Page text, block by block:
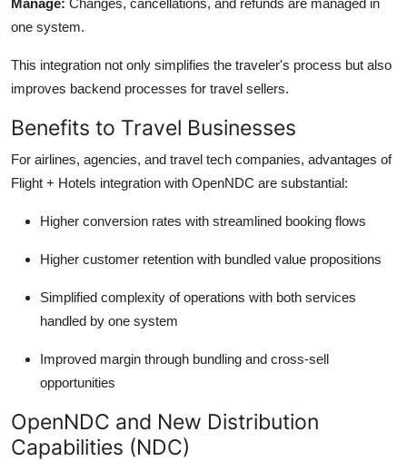
one system.
This integration not only simplifies the traveler's process but also
improves backend processes for travel sellers.
Benefits to Travel Businesses
For airlines, agencies, and travel tech companies, advantages of
Flight + Hotels integration with OpenNDC are substantial:
Higher conversion rates with streamlined booking flows
Higher customer retention with bundled value propositions
Simplified complexity of operations with both services
handled by one system
Improved margin through bundling and cross-sell
opportunities
OpenNDC and New Distribution
Capabilities (NDC)